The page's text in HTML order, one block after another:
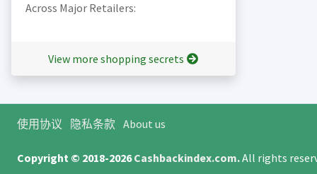
Across Major Retailers:
View more shopping secrets
使用协议 隐私条款 About us
Copyright © 2018-2026Cashbackindex.com.All rights